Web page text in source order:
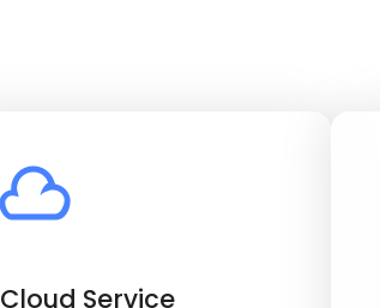
Cloud Service